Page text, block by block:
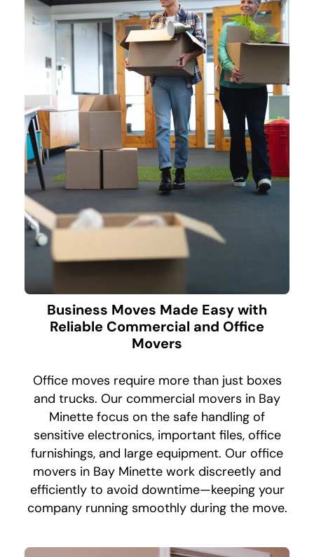
Business Moves Made Easy with
Reliable Commercial and Office
Movers
Office moves require more than just boxes
and trucks. Our commercial movers in Bay
Minette focus on the safe handling of
sensitive electronics, important files, office
furnishings, and large equipment. Our office
movers in Bay Minette work discreetly and
efficiently to avoid downtime—keeping your
company running smoothly during the move.